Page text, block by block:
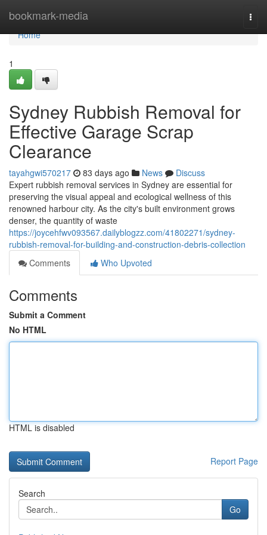
bookmark-media
Home
Home
1
Sydney Rubbish Removal for
Effective Garage Scrap
Clearance
tayahgwi570217 83 days ago News
Discuss
Expert rubbish removal services in Sydney are essential for
preserving the visual appeal and ecological wellness of this
renowned harbour city. As the city's built environment grows
denser, the quantity of waste
https://joycehfwv093567.dailyblogzz.com/41802271/sydney-
rubbish-removal-for-building-and-construction-debris-collection
Comments
Who Upvoted
Comments
Submit a Comment
No HTML
HTML is disabled
Report Page
Search
Go